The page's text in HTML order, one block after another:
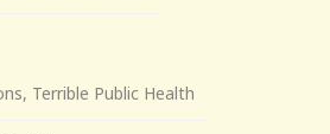
Terrible Public Health